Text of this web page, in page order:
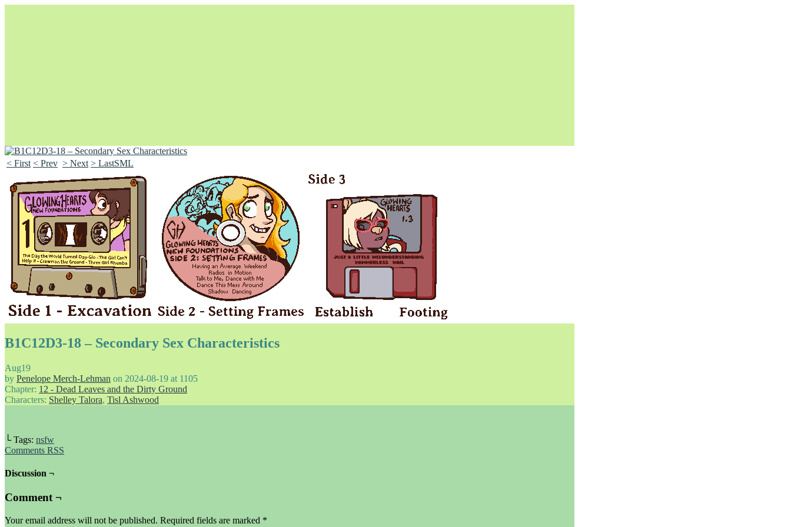
Unapologetically Queer and Queerly Unapologetic
< First < Prev > Next > LastSML
B1C12D3-18 – Secondary Sex Characteristics
Aug19
by Penelope Merch-Lehman on 2024-08-19 at 1105
Chapter: 12 - Dead Leaves and the Dirty Ground
Characters: Shelley Talora, Tisl Ashwood
└ Tags: nsfw
Comments RSS
Discussion ¬
Comment ¬
Your email address will not be published. Required fields are marked *